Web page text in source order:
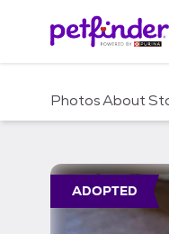
c
PhotosAbout
ADOPTED